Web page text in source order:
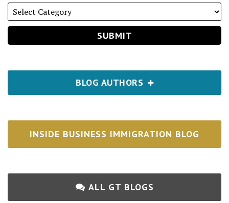
BLOG AUTHORS
INSIDE BUSINESS IMMIGRATION BLOG
ALL GT BLOGS